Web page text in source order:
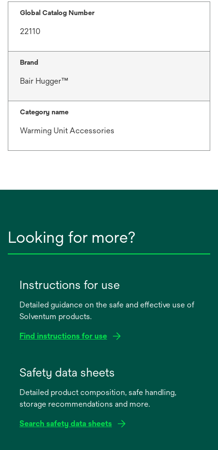
Global Catalog Number
22110
Brand
Bair Hugger™
Category name
Warming Unit Accessories
Looking for more?
Instructions for use
Detailed guidance on the safe and effective use of
Solventum products.
Find instructions for use
new
Safety data sheets
Detailed product composition, safe handling,
storage recommendations and more.
Search safety data sheets